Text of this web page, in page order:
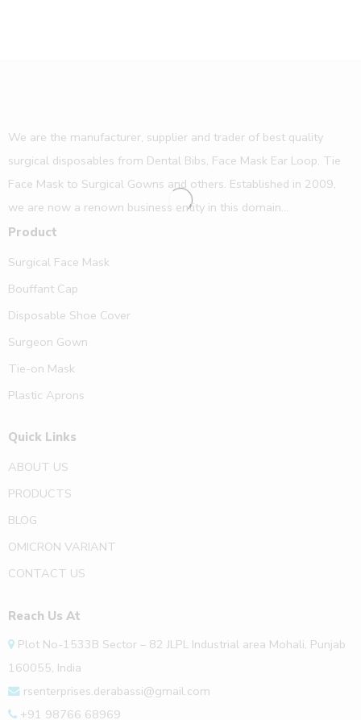
We are the manufacturer, supplier and trader of best quality
surgical disposables from Dental Bibs, Face Mask Ear Loop, Tie
Face Mask to Surgical Gowns and others. Established in 2009,
we are now a renown business entity in this domain...
Product
Surgical Face Mask
Bouffant Cap
Disposable Shoe Cover
Surgeon Gown
Tie-on Mask
Plastic Aprons
Quick Links
ABOUT US
PRODUCTS
BLOG
OMICRON VARIANT
CONTACT US
Reach Us At
Plot No-1533B Sector – 82 JLPL Industrial area Mohali, Punjab
160055, India
rsenterprises.derabassi@gmail.com
+91 98766 68969